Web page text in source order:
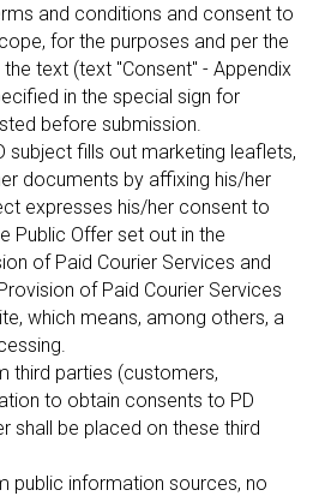
and conditions and consent to
for the purposes and per the
text (text "Consent" - Appendix
in the special sign for
before submission.
subject fills out marketing leaflets,
documents by affixing his/her
expresses his/her consent to
Public Offer set out in the
of Paid Courier Services and
of Paid Courier Services
which means, among others, a
third parties (customers,
to obtain consents to PD
shall be placed on these third
public information sources, no